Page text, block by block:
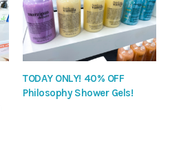
TODAY ONLY! 40% OFF
Philosophy Shower Gels!